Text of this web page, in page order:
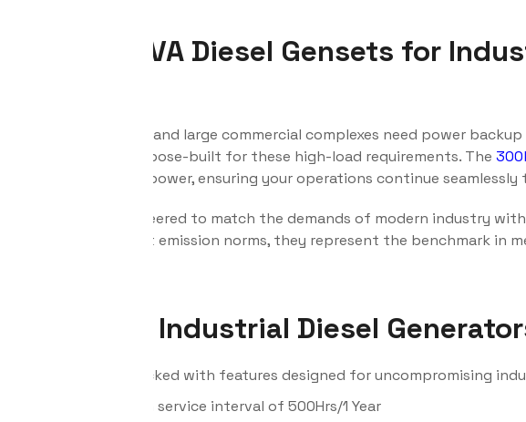
MKVA Diesel Gensets for
centres, hospitals, and large commercial complexes need power
Escon Gensets is purpose-built for these high-load requirements. The
prime and standby power, ensuring your operations continue
gensets are engineered to match the demands of modern industry
with the latest emission norms, they represent the benchmark in
of MKVA Industrial Diesel
diesel gensets are packed with features designed for uncompromising
cost with service interval of 500Hrs/1 Year